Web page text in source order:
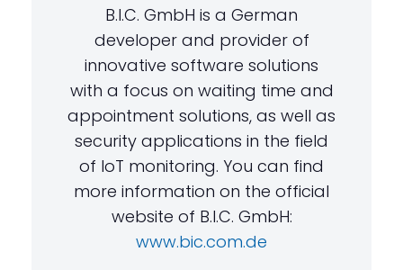
B.I.C. GmbH is a German
developer and provider of
innovative software solutions
with a focus on waiting time and
appointment solutions, as well as
security applications in the field
of IoT monitoring. You can find
more information on the official
website of B.I.C. GmbH:
www.bic.com.de